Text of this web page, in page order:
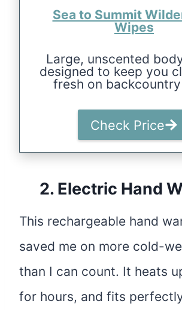
Sea to Summit
Wipes
Large, unscented
designed to keep you
fresh on
Check Price
2. Electric Hand
This rechargeable hand
saved me on more cold-
than I can count. It heats
for hours, and fits